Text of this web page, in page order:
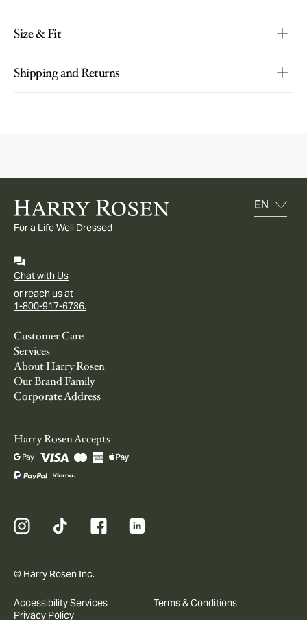
Size & Fit
Shipping and Returns
For a Life Well Dressed
Chat with Us
or reach us at
1-800-917-6736.
Customer Care
Services
About Harry Rosen
Our Brand Family
Corporate Address
Harry Rosen Accepts
© Harry Rosen Inc.
Accessibility Services
Terms & Conditions
Privacy Policy